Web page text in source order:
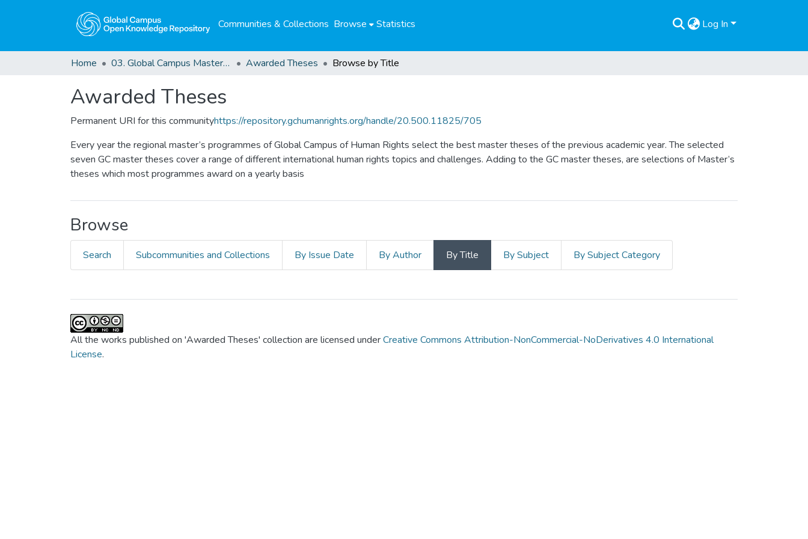
Communities & Collections Browse Statistics Log In
Home 03. Global Campus Masters' Theses Awarded Theses Browse by Title
Awarded Theses
Permanent URI for this communityhttps://repository.gchumanrights.org/handle/20.500.11825/705
Every year the regional master’s programmes of Global Campus of Human Rights select the best master theses of the previous academic year. The selected
seven GC master theses cover a range of different international human rights topics and challenges. Adding to the GC master theses, are selections of Master’s
theses which most programmes award on a yearly basis
Browse
Search Subcommunities and Collections By Issue Date By Author By Title By Subject By Subject Category
All the works published on 'Awarded Theses' collection are licensed underCreative Commons Attribution-NonCommercial-NoDerivatives 4.0 International
License.